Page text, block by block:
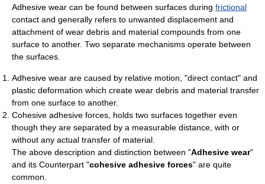
Adhesive wear can be found between surfaces during frictional
contact and generally refers to unwanted displacement and
attachment of wear debris and material compounds from one
surface to another. Two separate mechanisms operate between
the surfaces.
Adhesive wear are caused by relative motion, "direct contact" and
plastic deformation which create wear debris and material transfer
from one surface to another.
Cohesive adhesive forces, holds two surfaces together even
though they are separated by a measurable distance, with or
without any actual transfer of material.
The above description and distinction between "Adhesive wear"
and its Counterpart "cohesive adhesive forces" are quite
common.